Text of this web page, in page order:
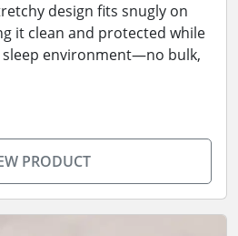
design fits snugly on
it clean and protected while
environment—no bulk,
PRODUCT